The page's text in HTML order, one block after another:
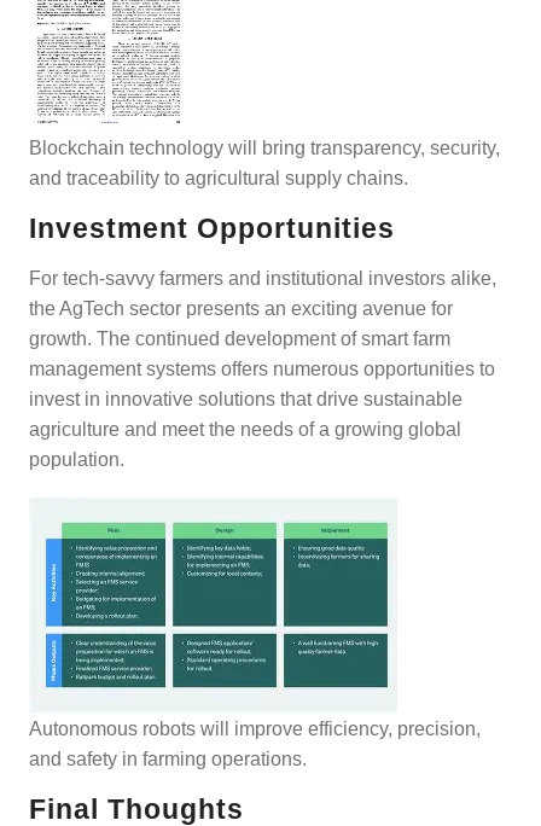
Blockchain technology will bring transparency, security,
and traceability to agricultural supply chains.
Investment Opportunities
For tech-savvy farmers and institutional investors alike,
the AgTech sector presents an exciting avenue for
growth. The continued development of smart farm
management systems offers numerous opportunities to
invest in innovative solutions that drive sustainable
agriculture and meet the needs of a growing global
population.
Autonomous robots will improve efficiency, precision,
and safety in farming operations.
Final Thoughts